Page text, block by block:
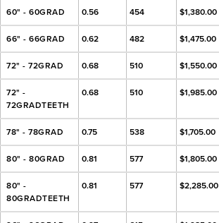
60" - 60GRAD 0.56 454 $1,380.00
66" - 66GRAD 0.62 482 $1,475.00
72" - 72GRAD 0.68 510 $1,550.00
72" -
72GRADTEETH
0.68 510 $1,985.00
78" - 78GRAD 0.75 538 $1,705.00
80" - 80GRAD 0.81 577 $1,805.00
80" -
80GRADTEETH
0.81 577 $2,285.00